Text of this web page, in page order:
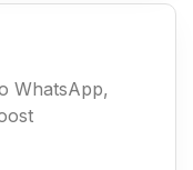
WhatsApp,